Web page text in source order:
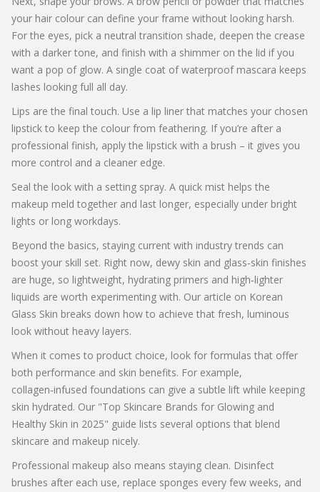
your hair colour can define your frame without looking harsh.
For the eyes, pick a neutral transition shade, deepen the crease
with a darker tone, and finish with a shimmer on the lid if you
want a pop of glow. A single coat of waterproof mascara keeps
lashes looking full all day.
Lips are the final touch. Use a lip liner that matches your chosen
lipstick to keep the colour from feathering. If you’re after a
professional finish, apply the lipstick with a brush – it gives you
more control and a cleaner edge.
Seal the look with a setting spray. A quick mist helps the
makeup meld together and last longer, especially under bright
lights or long workdays.
Beyond the basics, staying current with industry trends can
boost your skill set. Right now, dewy skin and glass‑skin finishes
are huge, so lightweight, hydrating primers and high‑lighter
liquids are worth experimenting with. Our article on Korean
Glass Skin breaks down how to achieve that fresh, luminous
look without heavy layers.
When it comes to product choice, look for formulas that offer
both performance and skin benefits. For example,
collagen‑infused foundations can give a subtle lift while keeping
skin hydrated. Our "Top Skincare Brands for Glowing and
Healthy Skin in 2025" guide lists several options that blend
skincare and makeup nicely.
Professional makeup also means staying clean. Disinfect
brushes after each use, replace sponges every few weeks, and